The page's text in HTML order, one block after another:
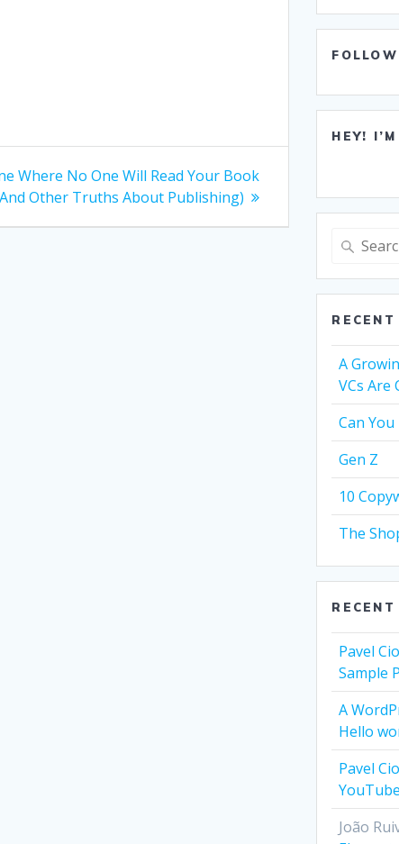
Where No One Will Read Your Book
Other Truths About Publishing)
HEY!
Search
A
VCs Are
Can You
Gen Z
10
The
RECENT
Pavel
Sample
A
Hello
Pavel
João